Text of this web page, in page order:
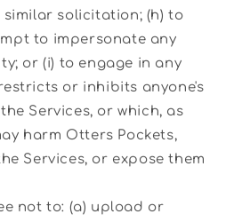
similar solicitation; (h) to
to impersonate any
or (i) to engage in any
or inhibits anyone's
Services, or which, as
harm Otters Pockets,
Services, or expose them
not to: (a) upload or